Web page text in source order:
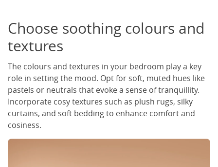
Choose soothing colours and
textures
The colours and textures in your bedroom play a key
role in setting the mood. Opt for soft, muted hues like
pastels or neutrals that evoke a sense of tranquillity.
Incorporate cosy textures such as plush rugs, silky
curtains, and soft bedding to enhance comfort and
cosiness.